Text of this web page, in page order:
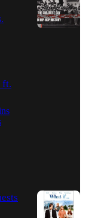
ft.